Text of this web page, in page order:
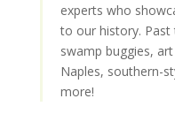
experts who
to our history.
swamp buggies,
Naples, southern-
more!